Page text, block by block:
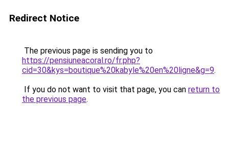
Redirect Notice
The previous page is sending you to
https://pensiuneacoral.ro/fr.php?
cid=30&kys=boutique%20kabyle%20en%20ligne&g=9.
If you do not want to visit that page, you can return to
the previous page.